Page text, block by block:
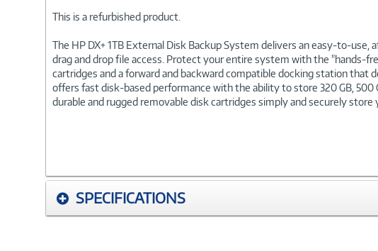
This is a refurbished product.
The HP DX+ 1TB External Disk Backup System delivers an easy-to-
drag and drop file access. Protect your entire system with the "hands-
cartridges and a forward and backward compatible docking station that
offers fast disk-based performance with the ability to store 320 GB, 500
durable and rugged removable disk cartridges simply and securely
SPECIFICATIONS